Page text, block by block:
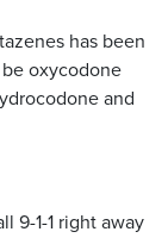
has been
oxycodone
and
9-1-1 right away